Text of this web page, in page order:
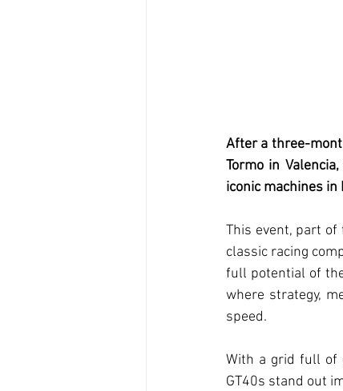
After a three-
Tormo in
iconic machines
This event, part
classic racing
full potential of
where strategy,
speed.
With a grid full of
GT40s stand out